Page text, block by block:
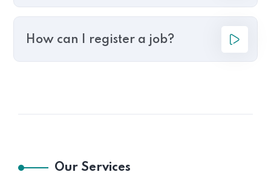
How can I register a job?
Our Services